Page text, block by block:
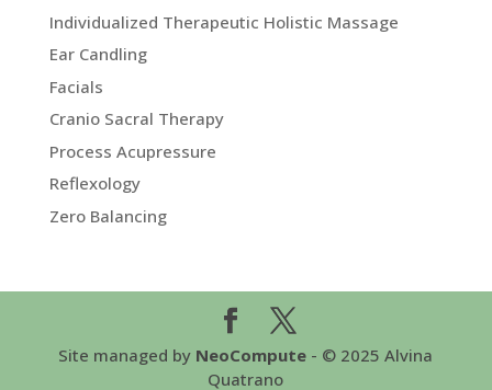
Individualized Therapeutic Holistic Massage
Ear Candling
Facials
Cranio Sacral Therapy
Process Acupressure
Reflexology
Zero Balancing
Site managed by NeoCompute - © 2025 Alvina
Quatrano